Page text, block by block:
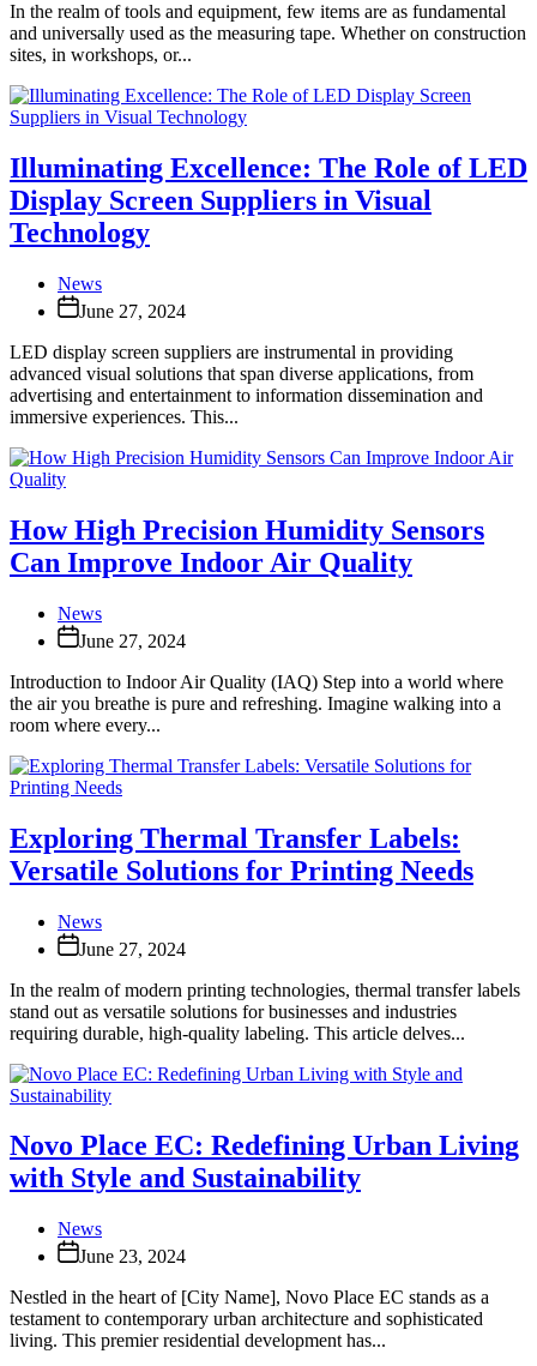
In the realm of tools and equipment, few items are as fundamental
and universally used as the measuring tape. Whether on construction
sites, in workshops, or...
Illuminating Excellence: The Role of LED
Display Screen Suppliers in Visual
Technology
News
June 27, 2024
LED display screen suppliers are instrumental in providing
advanced visual solutions that span diverse applications, from
advertising and entertainment to information dissemination and
immersive experiences. This...
How High Precision Humidity Sensors
Can Improve Indoor Air Quality
News
June 27, 2024
Introduction to Indoor Air Quality (IAQ) Step into a world where
the air you breathe is pure and refreshing. Imagine walking into a
room where every...
Exploring Thermal Transfer Labels:
Versatile Solutions for Printing Needs
News
June 27, 2024
In the realm of modern printing technologies, thermal transfer labels
stand out as versatile solutions for businesses and industries
requiring durable, high-quality labeling. This article delves...
Novo Place EC: Redefining Urban Living
with Style and Sustainability
News
June 23, 2024
Nestled in the heart of [City Name], Novo Place EC stands as a
testament to contemporary urban architecture and sophisticated
living. This premier residential development has...